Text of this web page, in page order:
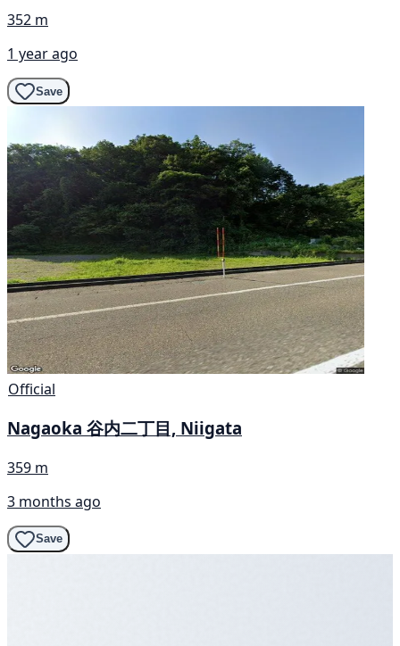
352 m
1 year ago
Save
Official
Nagaoka 谷内二丁目, Niigata
359 m
3 months ago
Save